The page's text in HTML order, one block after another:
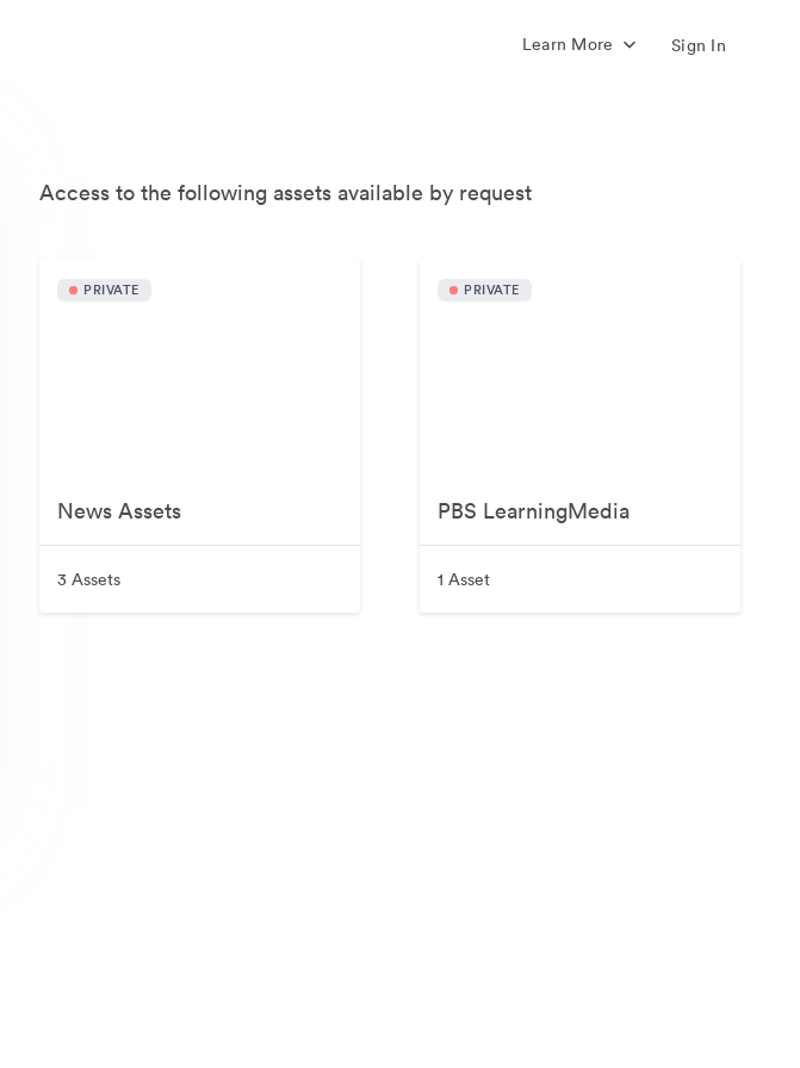
Learn More Sign In
Access to the following assets available by request
PRIVATE
News Assets
3 Assets
PRIVATE
PBS LearningMedia
1 Asset